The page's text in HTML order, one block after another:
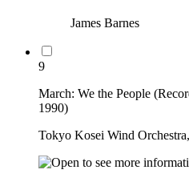
James Barnes
9
March: We the People
1990)
Tokyo Kosei Wind